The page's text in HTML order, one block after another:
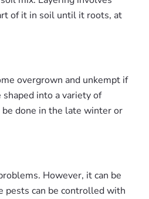
of it in soil until it roots, at
overgrown and unkempt if
into a variety of
done in the late winter or
However, it can be
pests can be controlled with